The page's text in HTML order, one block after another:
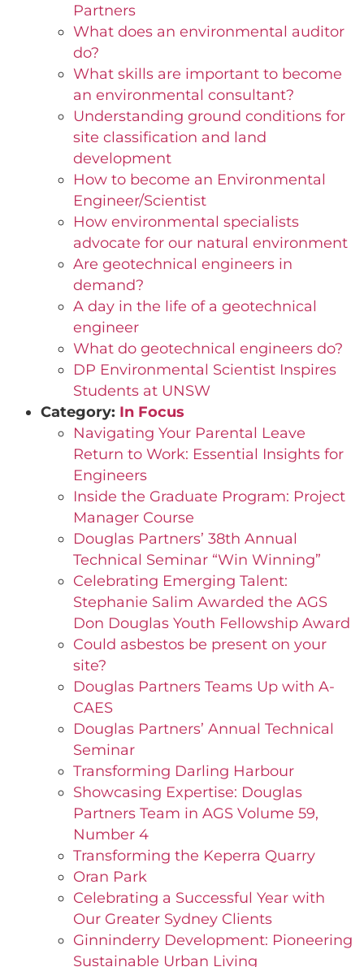
Partners
What does an environmental auditor
do?
What skills are important to become
an environmental consultant?
Understanding ground conditions for
site classification and land
development
How to become an Environmental
Engineer/Scientist
How environmental specialists
advocate for our natural environment
Are geotechnical engineers in
demand?
A day in the life of a geotechnical
engineer
What do geotechnical engineers do?
DP Environmental Scientist Inspires
Students at UNSW
Category: In Focus
Navigating Your Parental Leave
Return to Work: Essential Insights for
Engineers
Inside the Graduate Program: Project
Manager Course
Douglas Partners’ 38th Annual
Technical Seminar “Win Winning”
Celebrating Emerging Talent:
Stephanie Salim Awarded the AGS
Don Douglas Youth Fellowship Award
Could asbestos be present on your
site?
Douglas Partners Teams Up with A-
CAES
Douglas Partners’ Annual Technical
Seminar
Transforming Darling Harbour
Showcasing Expertise: Douglas
Partners Team in AGS Volume 59,
Number 4
Transforming the Keperra Quarry
Oran Park
Celebrating a Successful Year with
Our Greater Sydney Clients
Ginninderry Development: Pioneering
Sustainable Urban Living